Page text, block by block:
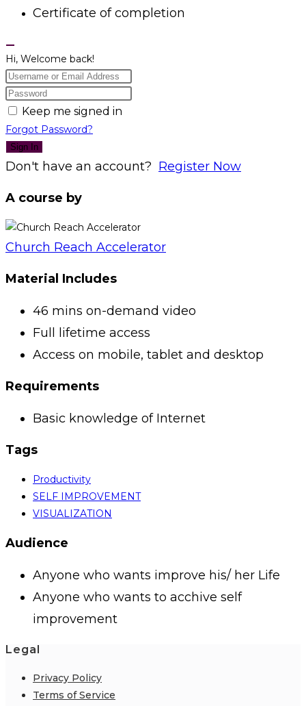
Certificate of completion
Hi, Welcome back!
Keep me signed in
Forgot Password?
Sign In
Don't have an account? Register Now
A course by
Church Reach Accelerator
Material Includes
46 mins on-demand video
Full lifetime access
Access on mobile, tablet and desktop
Requirements
Basic knowledge of Internet
Tags
Productivity
SELF IMPROVEMENT
VISUALIZATION
Audience
Anyone who wants improve his/ her Life
Anyone who wants to acchive self
improvement
Legal
Privacy Policy
Terms of Service